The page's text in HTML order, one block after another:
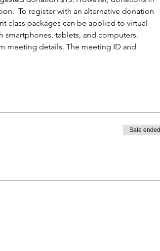
To register with an alternative donation
class packages can be applied to virtual
smartphones, tablets, and computers.
meeting details. The meeting ID and
Sale ended